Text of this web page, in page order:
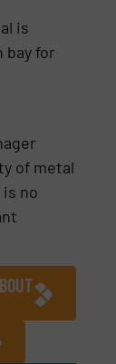
is
bay for
of metal
no